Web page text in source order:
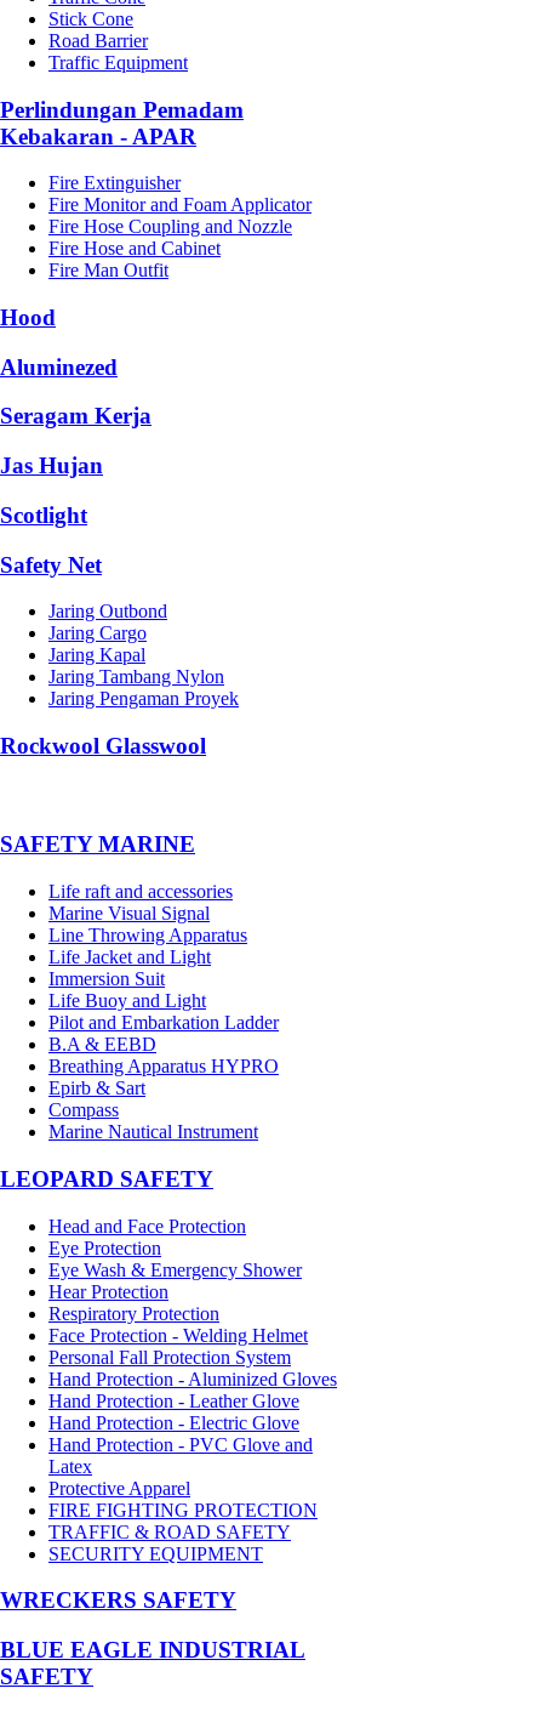
Stick Cone
Road Barrier
Traffic Equipment
Perlindungan Pemadam
Kebakaran - APAR
Fire Extinguisher
Fire Monitor and Foam Applicator
Fire Hose Coupling and Nozzle
Fire Hose and Cabinet
Fire Man Outfit
Hood
Aluminezed
Seragam Kerja
Jas Hujan
Scotlight
Safety Net
Jaring Outbond
Jaring Cargo
Jaring Kapal
Jaring Tambang Nylon
Jaring Pengaman Proyek
Rockwool Glasswool
SAFETY MARINE
Life raft and accessories
Marine Visual Signal
Line Throwing Apparatus
Life Jacket and Light
Immersion Suit
Life Buoy and Light
Pilot and Embarkation Ladder
B.A & EEBD
Breathing Apparatus HYPRO
Epirb & Sart
Compass
Marine Nautical Instrument
LEOPARD SAFETY
Head and Face Protection
Eye Protection
Eye Wash & Emergency Shower
Hear Protection
Respiratory Protection
Face Protection - Welding Helmet
Personal Fall Protection System
Hand Protection - Aluminized Gloves
Hand Protection - Leather Glove
Hand Protection - Electric Glove
Hand Protection - PVC Glove and
Latex
Protective Apparel
FIRE FIGHTING PROTECTION
TRAFFIC & ROAD SAFETY
SECURITY EQUIPMENT
WRECKERS SAFETY
BLUE EAGLE INDUSTRIAL
SAFETY